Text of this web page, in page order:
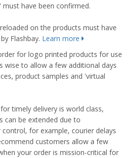
must have been confirmed.
on the products must have
Flashbay. Learn more
for logo printed products for use
wise to allow a few additional days
product samples and 'virtual
timely delivery is world class,
can be extended due to
for example, courier delays
customers allow a few
your order is mission-critical for